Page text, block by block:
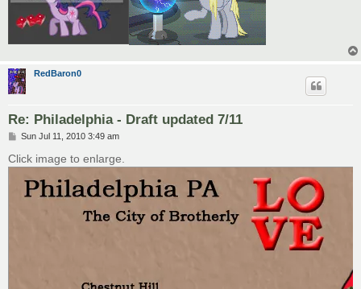
RedBaron0
Re: Philadelphia - Draft updated 7/11
P
s
t
Sun Jul 11, 2010 3:49 am
Click image to enlarge.